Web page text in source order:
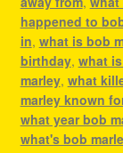
happened to
in, what is bob
birthday, what
marley, what
marley known
what year bob
what's bob